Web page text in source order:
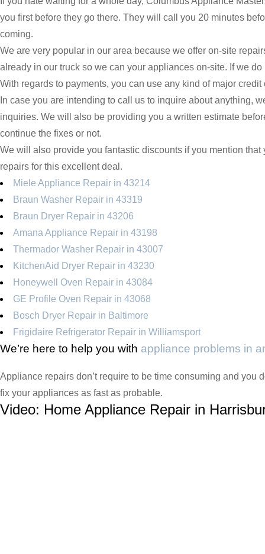
you first before they go there. They will call you 20 minutes
coming.
We are very popular in our area because we offer on-site
already in our truck so we can your appliances on-site. If we
With regards to payments, you can use any kind of major
In case you are intending to call us to inquire about anything,
inquiries. We will also be providing you a written estimate
continue the fixes or not.
We will also provide you fantastic discounts if you mention
repairs for this excellent deal.
Miele Appliance Repair in 43214
Braun Washer Repair in 43319
Braun Dryer Repair in 43206
Amana Appliance Repair in 43198
Thermador Washer Repair in 43007
KitchenAid Dryer Repair in 43230
Honeywell Oven Repair in 43084
GE Profile Oven Repair in 43068
Bosch Dryer Repair in Baltimore
Frigidaire Refrigerator Repair in Williamsport
We’re here to help you with appliance problems in
Appliance repairs don’t require to be time consuming and
fix your appliances as fast as probable.
Video: Home Appliance Repair in